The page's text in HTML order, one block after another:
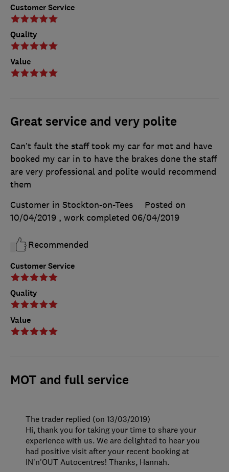
Customer Service
Quality
Value
Great service and very polite
Customer Service
Quality
Value
Can’t fault the staff took my car for mot and have
booked my car in to have the brakes done the staff
are very professional and polite would recommend
them
Customer in Stockton-on-Tees
Posted on
10/04/2019 , work completed 06/04/2019
Recommended
MOT and full service
The trader replied (on 13/03/2019)
Hi, thank you for taking your time to share your
experience with us. We are delighted to hear you
had positive visit after your recent booking at
IN'n'OUT Autocentres! Thanks, Hannah.